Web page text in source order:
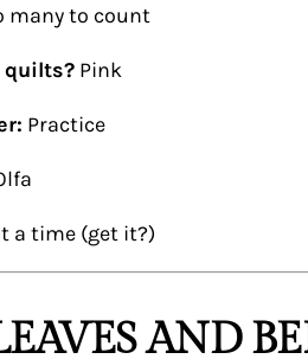
many to count
quilts? Pink
Practice
a time (get it?)
AND